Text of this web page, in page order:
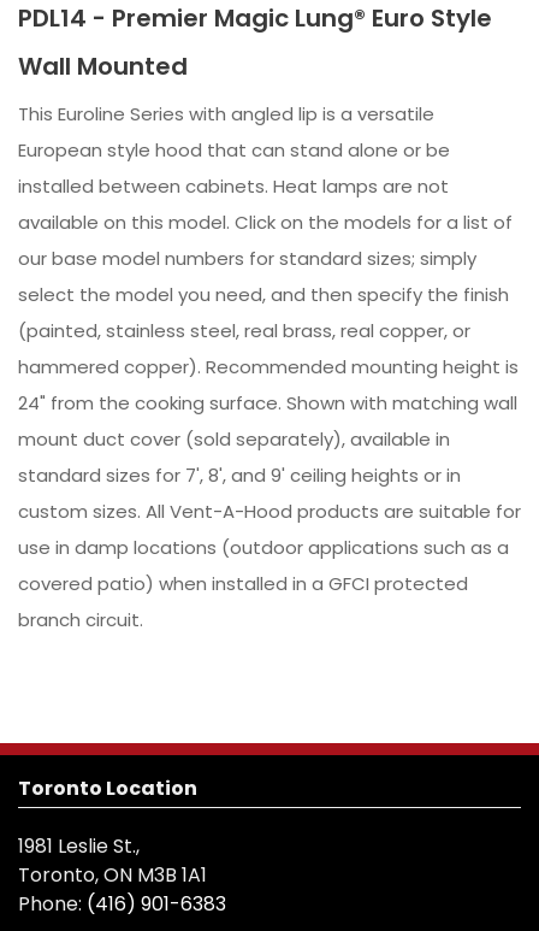
PDL14 - Premier Magic Lung® Euro Style
Wall Mounted
This Euroline Series with angled lip is a versatile
European style hood that can stand alone or be
installed between cabinets. Heat lamps are not
available on this model. Click on the models for a list of
our base model numbers for standard sizes; simply
select the model you need, and then specify the finish
(painted, stainless steel, real brass, real copper, or
hammered copper). Recommended mounting height is
24" from the cooking surface. Shown with matching wall
mount duct cover (sold separately), available in
standard sizes for 7', 8', and 9' ceiling heights or in
custom sizes. All Vent-A-Hood products are suitable for
use in damp locations (outdoor applications such as a
covered patio) when installed in a GFCI protected
branch circuit.
Toronto Location
1981 Leslie St.,
Toronto, ON M3B 1A1
Phone: (416) 901-6383